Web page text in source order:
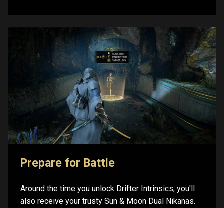
Prepare for Battle
Around the time you unlock Drifter Intrinsics, you'll
also receive your trusty Sun & Moon Dual Nikanas.